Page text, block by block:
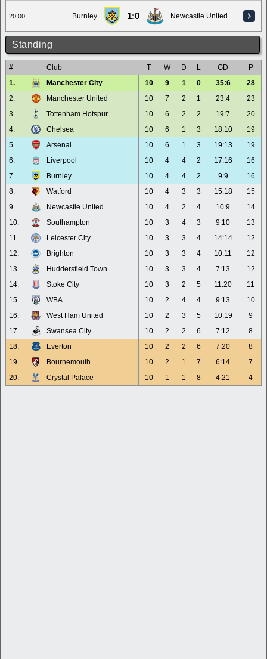
20:00 Burnley 1:0 Newcastle United
Standing
# Club T W D L GD
P
1.
Manchester City 10 9 1 0 35:6
28
2.
Manchester United 10 7 2 1 23:4
23
3.
Tottenham Hotspur 10 6 2 2 19:7
20
4.
Chelsea 10 6 1 3 18:10
19
5.
Arsenal 10 6 1 3 19:13
19
6.
Liverpool 10 4 4 2 17:16
16
7.
Burnley 10 4 4 2 9:9
16
8.
Watford 10 4 3 3 15:18
15
9.
Newcastle United 10 4 2 4 10:9
14
10.
Southampton 10 3 4 3 9:10
13
11.
Leicester City 10 3 3 4 14:14
12
12.
Brighton 10 3 3 4 10:11
12
13.
Huddersfield Town 10 3 3 4 7:13
12
14.
Stoke City 10 3 2 5 11:20
11
15.
WBA 10 2 4 4 9:13
10
16.
West Ham United 10 2 3 5 10:19
9
17.
Swansea City 10 2 2 6 7:12
8
18.
Everton 10 2 2 6 7:20
8
19.
Bournemouth 10 2 1 7 6:14
7
20.
Crystal Palace 10 1 1 8 4:21 4